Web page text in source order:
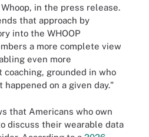
in the press release.
that approach by
into the WHOOP
a more complete view
even more
coaching, grounded in who
on a given day."
that Americans who own
discuss their wearable data